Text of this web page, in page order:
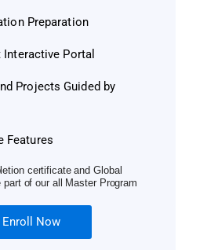
Preparation
Portal
Projects Guided by
Features
certificate and Global
of our all Master Program
Enroll Now